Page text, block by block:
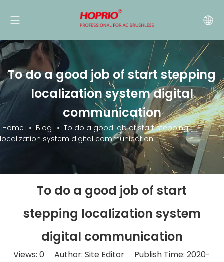
To do a good job of start stepping
localization system digital
communication
Home » Blog » To do a good job of start stepping
localization system digital communication
To do a good job of start
stepping localization system
digital communication
Views: 0 Author: Site Editor Publish Time: 2020-